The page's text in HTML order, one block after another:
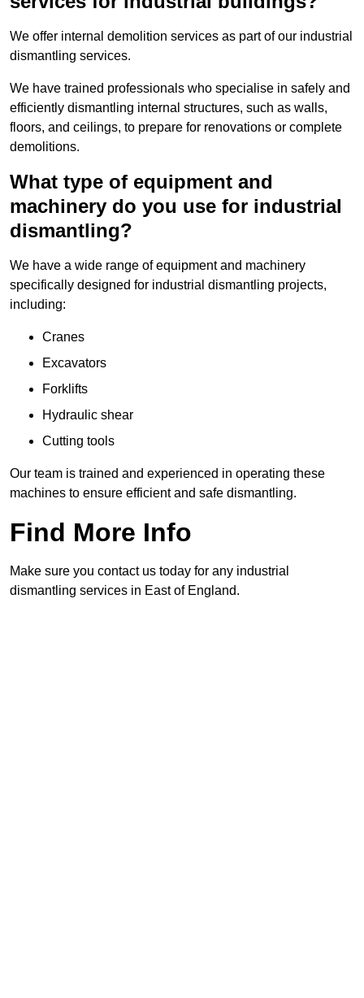
We offer internal demolition services as part of our industrial
dismantling services.
We have trained professionals who specialise in safely and
efficiently dismantling internal structures, such as walls,
floors, and ceilings, to prepare for renovations or complete
demolitions.
What type of equipment and
machinery do you use for industrial
dismantling?
We have a wide range of equipment and machinery
specifically designed for industrial dismantling projects,
including:
Cranes
Excavators
Forklifts
Hydraulic shear
Cutting tools
Our team is trained and experienced in operating these
machines to ensure efficient and safe dismantling.
Find More Info
Make sure you contact us today for any industrial
dismantling services in East of England.